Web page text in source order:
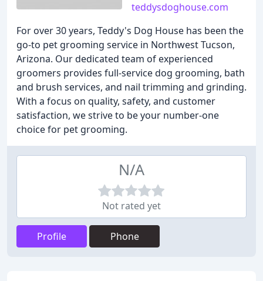
teddysdoghouse.com
For over 30 years, Teddy's Dog House has been the
go-to pet grooming service in Northwest Tucson,
Arizona. Our dedicated team of experienced
groomers provides full-service dog grooming, bath
and brush services, and nail trimming and grinding.
With a focus on quality, safety, and customer
satisfaction, we strive to be your number-one
choice for pet grooming.
N/A
Not rated yet
Profile Phone